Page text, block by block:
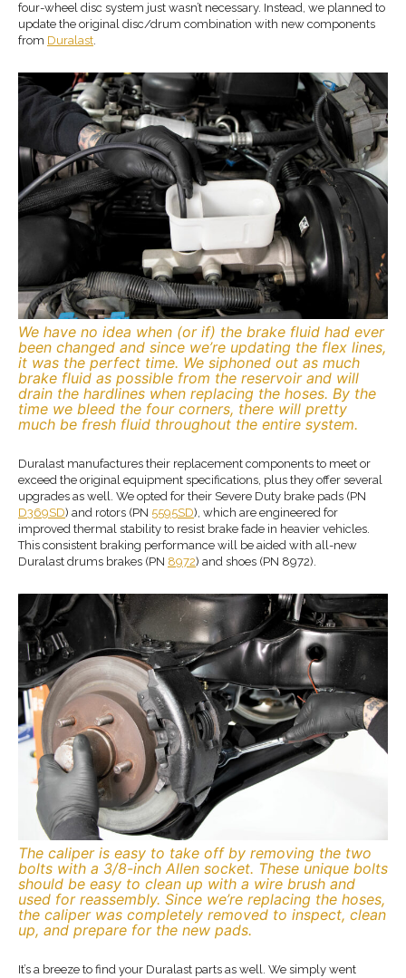
four-wheel disc system just wasn’t necessary. Instead, we planned to
update the original disc/drum combination with new components
from Duralast.
We have no idea when (or if) the brake fluid had ever
been changed and since we’re updating the flex lines,
it was the perfect time. We siphoned out as much
brake fluid as possible from the reservoir and will
drain the hardlines when replacing the hoses. By the
time we bleed the four corners, there will pretty
much be fresh fluid throughout the entire system.
Duralast manufactures their replacement components to meet or
exceed the original equipment specifications, plus they offer several
upgrades as well. We opted for their Severe Duty brake pads (PN
D369SD) and rotors (PN 5595SD), which are engineered for
improved thermal stability to resist brake fade in heavier vehicles.
This consistent braking performance will be aided with all-new
Duralast drums brakes (PN 8972) and shoes (PN 8972).
The caliper is easy to take off by removing the two
bolts with a 3/8-inch Allen socket. These unique bolts
should be easy to clean up with a wire brush and
used for reassembly. Since we’re replacing the hoses,
the caliper was completely removed to inspect, clean
up, and prepare for the new pads.
It’s a breeze to find your Duralast parts as well. We simply went